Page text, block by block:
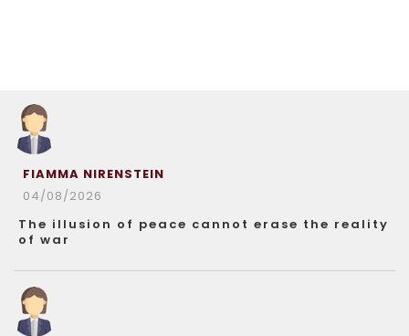
FIAMMA NIRENSTEIN
04/08/2026
The illusion of peace cannot erase the reality
of war